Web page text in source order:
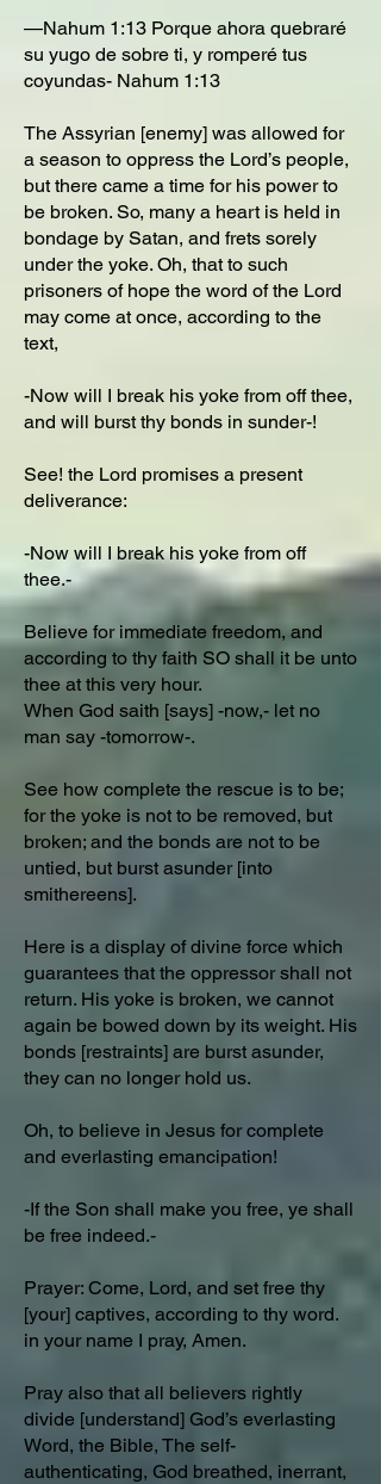
—Nahum 1:13 Porque ahora quebraré
su yugo de sobre ti, y romperé tus
coyundas- Nahum 1:13
The Assyrian [enemy] was allowed for
a season to oppress the Lord’s people,
but there came a time for his power to
be broken. So, many a heart is held in
bondage by Satan, and frets sorely
under the yoke. Oh, that to such
prisoners of hope the word of the Lord
may come at once, according to the
text,
-Now will I break his yoke from off thee,
and will burst thy bonds in sunder-!
See! the Lord promises a present
deliverance:
-Now will I break his yoke from off
thee.-
Believe for immediate freedom, and
according to thy faith SO shall it be unto
thee at this very hour.
When God saith [says] -now,- let no
man say -tomorrow-.
See how complete the rescue is to be;
for the yoke is not to be removed, but
broken; and the bonds are not to be
untied, but burst asunder [into
smithereens].
Here is a display of divine force which
guarantees that the oppressor shall not
return. His yoke is broken, we cannot
again be bowed down by its weight. His
bonds [restraints] are burst asunder,
they can no longer hold us.
Oh, to believe in Jesus for complete
and everlasting emancipation!
-If the Son shall make you free, ye shall
be free indeed.-
Prayer: Come, Lord, and set free thy
[your] captives, according to thy word.
in your name I pray, Amen.
Pray also that all believers rightly
divide [understand] God’s everlasting
Word, the Bible, The self-
authenticating, God breathed, inerrant,